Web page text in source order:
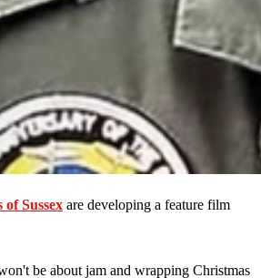
of Sussex are developing a feature film
be about jam and wrapping Christmas